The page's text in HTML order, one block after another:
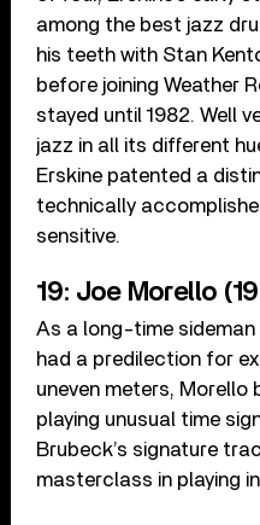
among the best jazz
his teeth with Stan
before joining Weather
stayed until 1982. Well
jazz in all its different
Erskine patented a
technically
sensitive.
19: Joe Morello
As a long-time sideman
had a predilection for
uneven meters, Morello
playing unusual time
Brubeck’s signature
masterclass in playing